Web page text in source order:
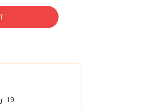
19